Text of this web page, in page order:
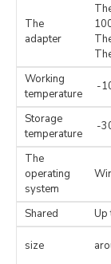
The
adapter
Working
temperature
-
Storage
temperature
-
The
operating
system
Shared Up
size